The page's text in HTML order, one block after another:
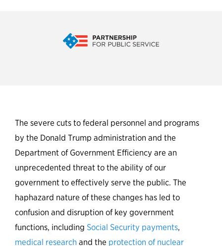
Service polling shows majority
of the American public
concerned about cuts to the
federal workforce and
government services
The severe cuts to federal personnel and programs
by the Donald Trump administration and the
Department of Government Efficiency are an
unprecedented threat to the ability of our
government to effectively serve the public. The
haphazard nature of these changes has led to
confusion and disruption of key government
functions, including Social Security payments,
medical research and the protection of nuclear